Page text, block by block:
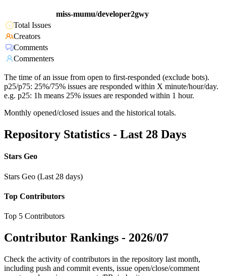
miss-mumu/developer2gwy
Total Issues
Creators
Comments
Commenters
The time of an issue from open to first-responded (exclude bots).
p25/p75: 25%/75% issues are responded within X minute/hour/day.
e.g. p25: 1h means 25% issues are responded within 1 hour.
Monthly opened/closed issues and the historical totals.
Repository Statistics - Last 28 Days
Stars Geo
Stars Geo (Last 28 days)
Top Contributors
Top 5 Contributors
Contributor Rankings - 2026/07
Check the activity of contributors in the repository last month,
including push and commit events, issue open/close/comment